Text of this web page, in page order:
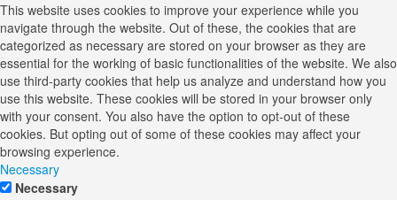
This website uses cookies to improve your experience while you
navigate through the website. Out of these, the cookies that are
categorized as necessary are stored on your browser as they are
essential for the working of basic functionalities of the website. We also
use third-party cookies that help us analyze and understand how you
use this website. These cookies will be stored in your browser only
with your consent. You also have the option to opt-out of these
cookies. But opting out of some of these cookies may affect your
browsing experience.
Necessary
Necessary